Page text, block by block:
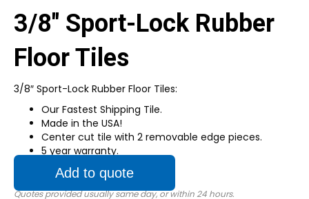
3/8″ Sport-Lock Rubber
Floor Tiles
3/8″ Sport-Lock Rubber Floor Tiles:
Our Fastest Shipping Tile.
Made in the USA!
Center cut tile with 2 removable edge pieces.
5 year warranty.
Add to quote